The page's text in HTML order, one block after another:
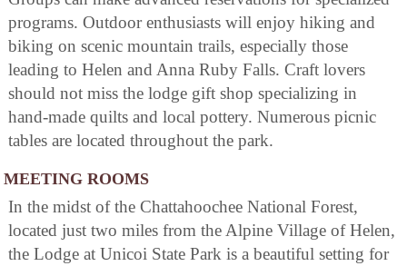
programs. Outdoor enthusiasts will enjoy hiking and
biking on scenic mountain trails, especially those
leading to Helen and Anna Ruby Falls. Craft lovers
should not miss the lodge gift shop specializing in
hand-made quilts and local pottery. Numerous picnic
tables are located throughout the park.
MEETING ROOMS
In the midst of the Chattahoochee National Forest,
located just two miles from the Alpine Village of Helen,
the Lodge at Unicoi State Park is a beautiful setting for